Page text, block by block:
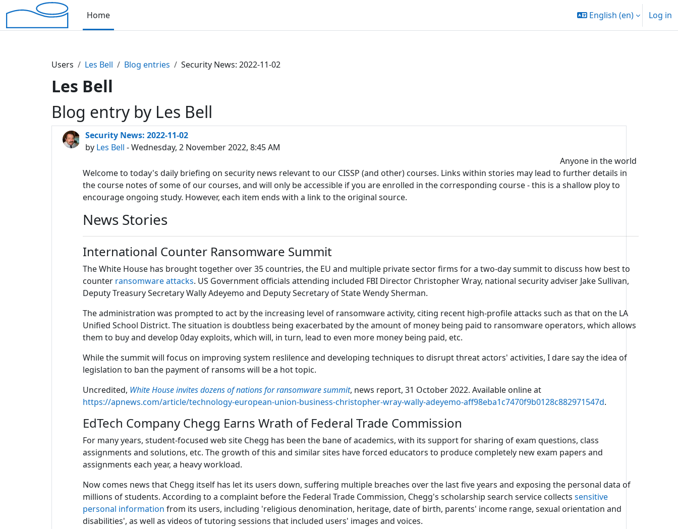
Skip to main content
Home
English ‎(en)‎ Log in
Users Les Bell Blog entries Security News: 2022-11-02
Les Bell
Blog entry by Les Bell
Security News: 2022-11-02
by Les Bell - Wednesday, 2 November 2022, 8:45 AM
Anyone in the world
Welcome to today's daily briefing on security news relevant to our CISSP (and other) courses. Links within stories may lead to further details in
the course notes of some of our courses, and will only be accessible if you are enrolled in the corresponding course - this is a shallow ploy to
encourage ongoing study. However, each item ends with a link to the original source.
News Stories
International Counter Ransomware Summit
The White House has brought together over 35 countries, the EU and multiple private sector firms for a two-day summit to discuss how best to
counter ransomware attacks. US Government officials attending included FBI Director Christopher Wray, national security adviser Jake Sullivan,
Deputy Treasury Secretary Wally Adeyemo and Deputy Secretary of State Wendy Sherman.
The administration was prompted to act by the increasing level of ransomware activity, citing recent high-profile attacks such as that on the LA
Unified School District. The situation is doubtless being exacerbated by the amount of money being paid to ransomware operators, which allows
them to buy and develop 0day exploits, which will, in turn, lead to even more money being paid, etc.
While the summit will focus on improving system reslilence and developing techniques to disrupt threat actors' activities, I dare say the idea of
legislation to ban the payment of ransoms will be a hot topic.
Uncredited, White House invites dozens of nations for ransomware summit, news report, 31 October 2022. Available online at
https://apnews.com/article/technology-european-union-business-christopher-wray-wally-adeyemo-aff98eba1c7470f9b0128c882971547d.
EdTech Company Chegg Earns Wrath of Federal Trade Commission
For many years, student-focused web site Chegg has been the bane of academics, with its support for sharing of exam questions, class
assignments and solutions, etc. The growth of this and similar sites have forced educators to produce completely new exam papers and
assignments each year, a heavy workload.
Now comes news that Chegg itself has let its users down, suffering multiple breaches over the last five years and exposing the personal data of
millions of students. According to a complaint before the Federal Trade Commission, Chegg's scholarship search service collectssensitive
personal information from its users, including 'religious denomination, heritage, date of birth, parents' income range, sexual orientation and
disabilities', as well as videos of tutoring sessions that included users' images and voices.